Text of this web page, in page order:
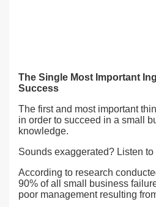
The Single Most Important
Success
The first and most important
in order to succeed in a small
knowledge.
Sounds exaggerated? Listen to
According to research
90% of all small business
poor management resulting